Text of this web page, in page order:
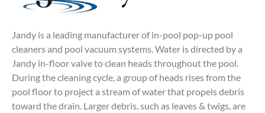
Jandy is a leading manufacturer of in-pool pop-up pool
cleaners and pool vacuum systems. Water is directed by a
Jandy in-floor valve to clean heads throughout the pool.
During the cleaning cycle, a group of heads rises from the
pool floor to project a stream of water that propels debris
toward the drain. Larger debris, such as leaves & twigs, are